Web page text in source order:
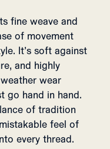
fine weave and
of movement
It’s soft against
and highly
wear
go hand in hand.
of tradition
feel of
every thread.